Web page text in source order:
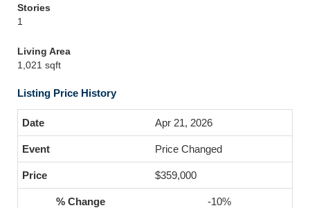
Stories
1
Living Area
1,021 sqft
Listing Price History
Apr 21, 2026
Price Changed
$359,000
-10%